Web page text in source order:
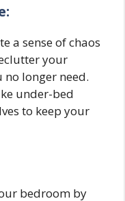
a sense of chaos
your
longer need.
under-bed
to keep your
bedroom by